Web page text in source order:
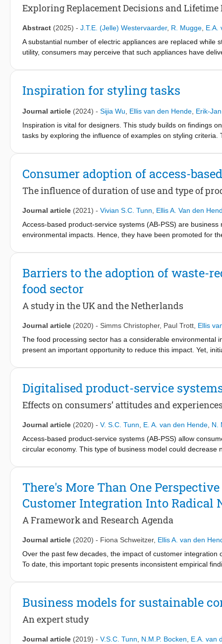
as either closer to or more distant from the consumer, and
Results demonstrate that short-distance framings enhance
disposal, directly or by strengthening consumers’ sense of
Exploring Replacement Decisions and Lifetime
Abstract (2025) - J.T.E. (Jelle) Westervaarder, R. Mugge E.A.
A substantial number of electric appliances are replaced while
utility, consumers may perceive that such appliances have
new appliance and retiring the old one. This study draws on
revealed that electric appliances’ mental book value are fully
how these factors influence replacement decisions. By
lifetimes, reduce waste, and promote more sustainable
Inspiration for styling tasks
Journal article (2024) - Sijia Wu Ellis van den Hende Erik-
Inspiration is vital for designers. This study builds on findings
tasks by exploring the influence of examples on styling
the design outcome. The results indicate that designers who
originality. Also, near-field visual examples increased visual
Consumer adoption of access-
The influence of duration of use and type of
Journal article (2021) - Vivian S.C. Tunn
Ellis A. Van den
Access-based product-service systems (AB-PSS) are
environmental impacts. Hence, they have been promoted for
PSS adoption barriers that matter to consumers is lacking.
adoption barriers to consumers. We compared several
of product significantly moderated the importance of some
term AB-PSS. We also found that Effort to access and
AB-PSS consumer adoption barriers.
Barriers to the adoption of waste-
food sector
A study in the UK and the Netherlands
Journal article (2020) - Simms Christopher, Paul Trott Ellis
The food processing sector has a considerable environmental
present an important opportunity to reduce this impact. Yet,
the barriers inhibiting the adoption of waste reducing eco-
reducing technologies in the food processing sector. The
product's characteristics, its retailing, and a perceived lack of
within the food supply chain, the influence of technologies on
that the adoption of new technologies requires simultaneous
food processing sector, as well as implications for future
Digitalised product-service
Effects on consumers’ attitudes and
Journal article (2020) - V. S.C. Tunn E. A. van den Hende N.
Access-based product-service systems (AB-PSS) allow
circular economy. This type of business model could
digitalised; they utilise digital platforms, have sensors
survey (n=47) and interviews (n=10). Our findings suggest
to digitalisation. Further, consumers’ digital confidence
value the convenience and flexibility enabled by the digital
disruptions because the AB-PSS rely on the functioning of
this paper, we contribute a consumer perspective on the
designers, and app developers to design digitalised AB-PSS
There's More Than One
Customer Integration Into Radical
A Framework and Research Agenda
Journal article (2020) - Fiona Schweitzer, Ellis A. van den
Over the past few decades, the impact of customer
To date, this important topic presents inconsistent empirical
review of 153 empirical papers has two main objectives. First,
RNPs (i.e., technological innovativeness, or both
perspectives on customer integration [i.e., customer-based
development (R&D) partnerships with customers, having a
collaborations]. Second, we present a synthesized view on
Business models for sustainable
An expert study
Journal article (2019) - V.S.C. Tunn N.M.P. Bocken
E.A. van